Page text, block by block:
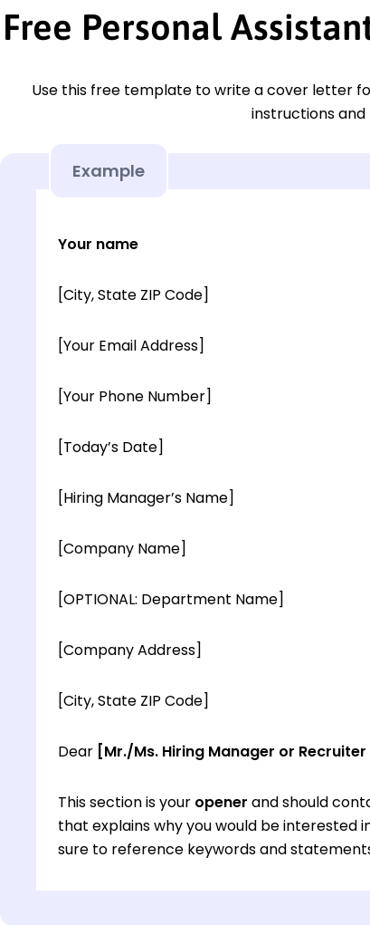
Free Personal
Use this free template to write a cover letter
instructions and
Example
Your name
[City, State ZIP Code]
[Your Email Address]
[Your Phone Number]
[Today’s Date]
[Hiring Manager’s Name]
[Company Name]
[OPTIONAL: Department Name]
[Company Address]
[City, State ZIP Code]
Dear [Mr./Ms. Hiring Manager or
This section is your opener and should
that explains why you would be interested
sure to reference keywords and